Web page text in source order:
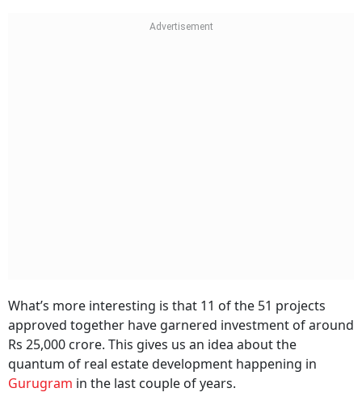
What’s more interesting is that 11 of the 51 projects
approved together have garnered investment of around
Rs 25,000 crore. This gives us an idea about the
quantum of real estate development happening in
Gurugram in the last couple of years.